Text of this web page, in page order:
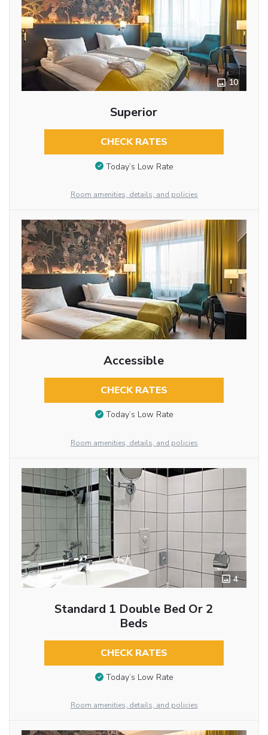
10
Superior
CHECK RATES
Today’s Low Rate
Room amenities, details, and policies
Accessible
CHECK RATES
Today’s Low Rate
Room amenities, details, and policies
4
Standard 1 Double Bed Or 2
Beds
CHECK RATES
Today’s Low Rate
Room amenities, details, and policies